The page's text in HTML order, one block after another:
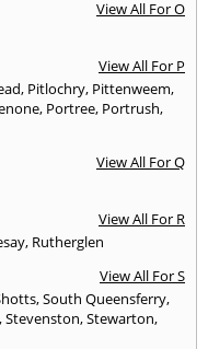
View All For O
View All For P
, Pitlochry, Pittenweem,
, Portree, Portrush,
View All For Q
View All For R
, Rutherglen
View All For S
,South Queensferry,
,Stevenston,Stewarton,